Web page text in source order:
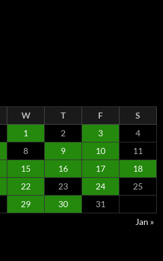
W T F
S
1
2 3
4
8 9 10
11
15 16 17
18
22 23 24
25
29 30
31
Jan »